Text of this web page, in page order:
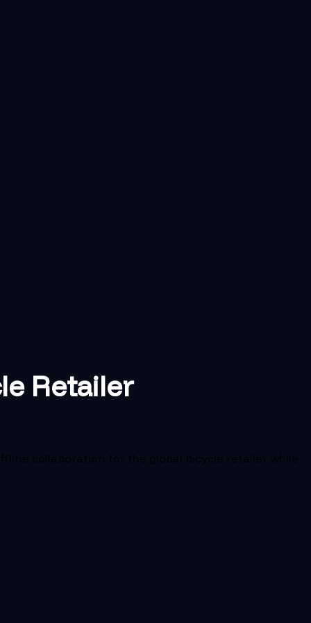
Retailer
collaboration for the global bicycle retailer while